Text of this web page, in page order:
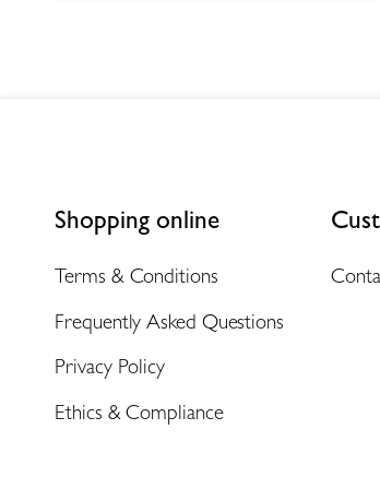
Shopping online
Terms & Conditions
Frequently Asked Questions
Privacy Policy
Ethics & Compliance